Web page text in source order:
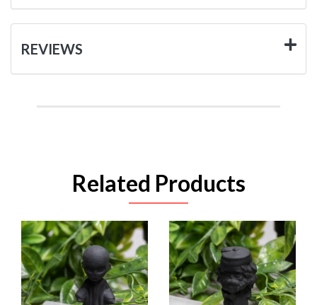
REVIEWS
Related Products